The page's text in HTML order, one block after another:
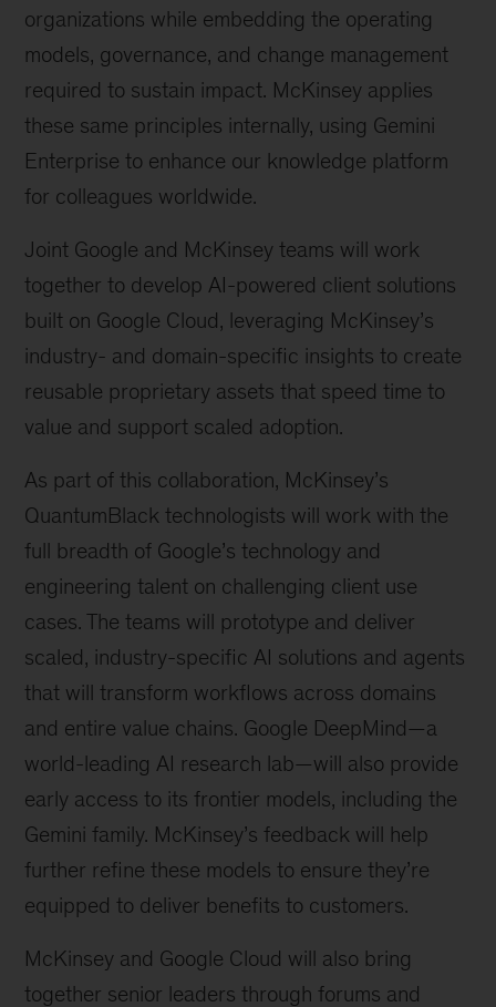
organizations while embedding the operating
models, governance, and change management
required to sustain impact. McKinsey applies
these same principles internally, using Gemini
Enterprise to enhance our knowledge platform
for colleagues worldwide.
Joint Google and McKinsey teams will work
together to develop AI-powered client solutions
built on Google Cloud, leveraging McKinsey’s
industry- and domain-specific insights to create
reusable proprietary assets that speed time to
value and support scaled adoption.
As part of this collaboration, McKinsey’s
QuantumBlack technologists will work with the
full breadth of Google’s technology and
engineering talent on challenging client use
cases. The teams will prototype and deliver
scaled, industry-specific AI solutions and agents
that will transform workflows across domains
and entire value chains. Google DeepMind—a
world-leading AI research lab—will also provide
early access to its frontier models, including the
Gemini family. McKinsey’s feedback will help
further refine these models to ensure they’re
equipped to deliver benefits to customers.
McKinsey and Google Cloud will also bring
together senior leaders through forums and